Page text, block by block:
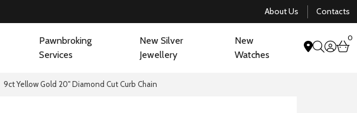
About Us Contacts
Pawnbroking
Services
New Silver
Jewellery
New
Watches
0
9ct Yellow Gold 20" Diamond Cut Curb Chain